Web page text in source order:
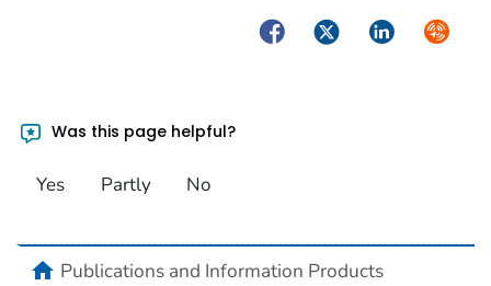
FacebookTwitterLinkedIn
Was this page helpful?
Yes Partly No
homePublications and Information Products